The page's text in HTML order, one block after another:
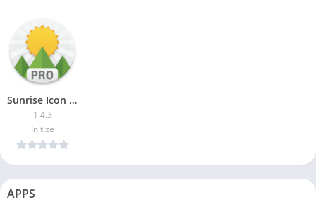
Sunrise Icon Pack Pro [Patched]
1.4.3
Initize
APPS